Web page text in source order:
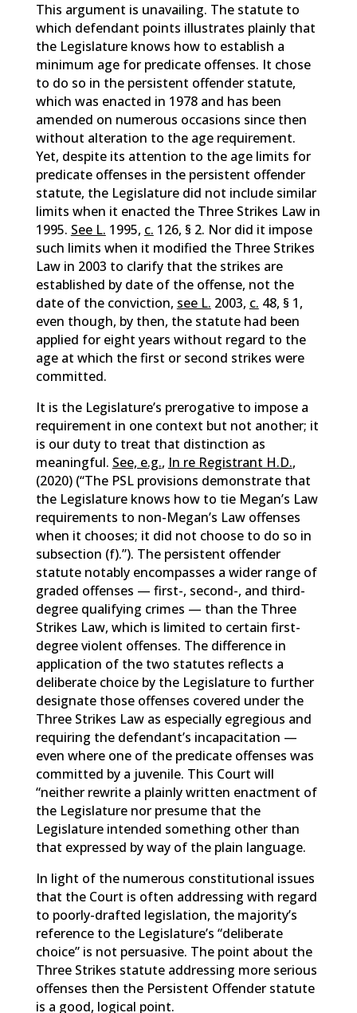
This argument is unavailing. The statute to
which defendant points illustrates plainly that
the Legislature knows how to establish a
minimum age for predicate offenses. It chose
to do so in the persistent offender statute,
which was enacted in 1978 and has been
amended on numerous occasions since then
without alteration to the age requirement.
Yet, despite its attention to the age limits for
predicate offenses in the persistent offender
statute, the Legislature did not include similar
limits when it enacted the Three Strikes Law in
1995. See L. 1995, c. 126, § 2. Nor did it impose
such limits when it modified the Three Strikes
Law in 2003 to clarify that the strikes are
established by date of the offense, not the
date of the conviction, see L. 2003, c. 48, § 1,
even though, by then, the statute had been
applied for eight years without regard to the
age at which the first or second strikes were
committed.
It is the Legislature’s prerogative to impose a
requirement in one context but not another; it
is our duty to treat that distinction as
meaningful. See, e.g., In re Registrant H.D.,
(2020) (“The PSL provisions demonstrate that
the Legislature knows how to tie Megan’s Law
requirements to non-Megan’s Law offenses
when it chooses; it did not choose to do so in
subsection (f).”). The persistent offender
statute notably encompasses a wider range of
graded offenses — first-, second-, and third-
degree qualifying crimes — than the Three
Strikes Law, which is limited to certain first-
degree violent offenses. The difference in
application of the two statutes reflects a
deliberate choice by the Legislature to further
designate those offenses covered under the
Three Strikes Law as especially egregious and
requiring the defendant’s incapacitation —
even where one of the predicate offenses was
committed by a juvenile. This Court will
“neither rewrite a plainly written enactment of
the Legislature nor presume that the
Legislature intended something other than
that expressed by way of the plain language.
In light of the numerous constitutional issues
that the Court is often addressing with regard
to poorly-drafted legislation, the majority’s
reference to the Legislature’s “deliberate
choice” is not persuasive. The point about the
Three Strikes statute addressing more serious
offenses then the Persistent Offender statute
is a good, logical point.